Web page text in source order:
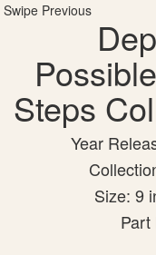
Swipe Previous
Steps
Year
Size: 9
Part